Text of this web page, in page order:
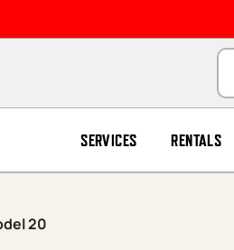
SERVICES RENTALS
20